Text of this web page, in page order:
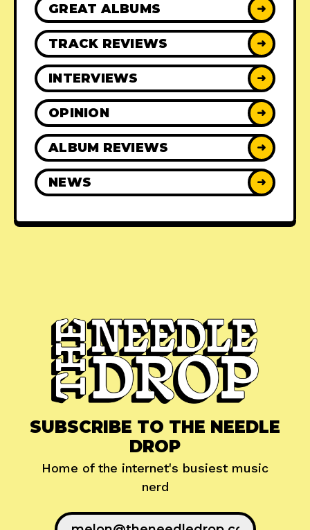
GREAT ALBUMS ➜
TRACK REVIEWS ➜
INTERVIEWS ➜
OPINION ➜
ALBUM REVIEWS ➜
NEWS ➜
SUBSCRIBE TO THE NEEDLE
DROP
Home of the internet's busiest music
nerd